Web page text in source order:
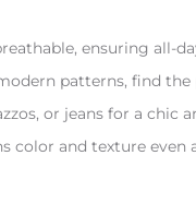
ensuring all-
patterns, find the
or jeans for a chic
color and texture even